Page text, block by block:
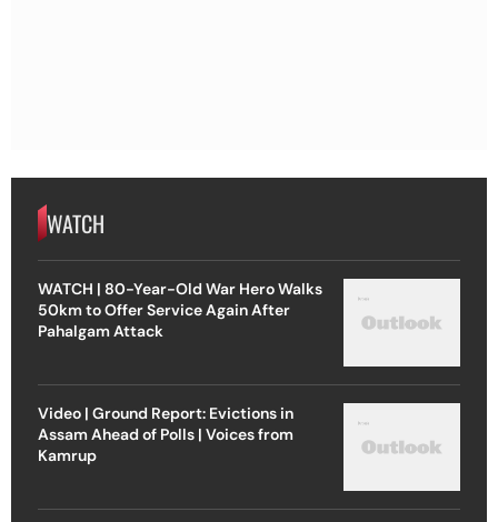
WATCH
WATCH | 80-Year-Old War Hero Walks
50km to Offer Service Again After
Pahalgam Attack
Video | Ground Report: Evictions in
Assam Ahead of Polls | Voices from
Kamrup